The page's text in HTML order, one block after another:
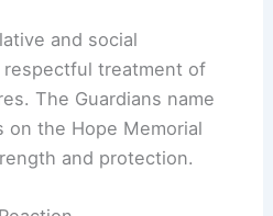
and social
treatment of
The Guardians name
the Hope Memorial
and protection.